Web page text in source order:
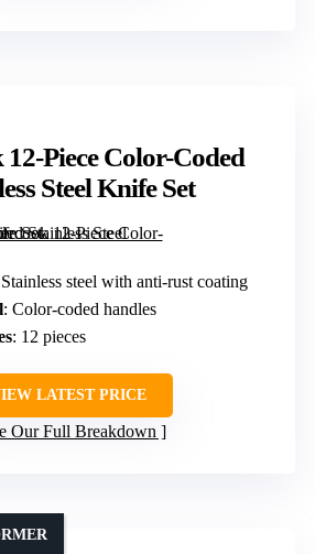
Piece Color-Coded
Steel Knife Set
steel with anti-rust coating
: Color-coded handles
: 12 pieces
LATEST PRICE
Our Full Breakdown